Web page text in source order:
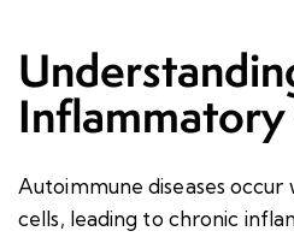
Autoimmune diseases
cells, leading to chronic